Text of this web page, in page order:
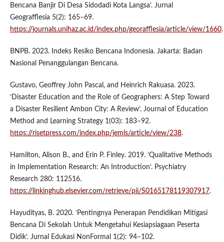
Bencana Banjir Di Desa Sidodadi Kota Langsa’. Jurnal
Geografflesia 5(2): 165–69.
https://journals.unihaz.ac.id/index.php/georafflesia/article/view/1660.
BNPB. 2023. Indeks Resiko Bencana Indonesia. Jakarta: Badan
Nasional Penanggulangan Bencana.
Gustavo, Geoffrey John Pascal, and Heinrich Rakuasa. 2023.
‘Disaster Education and the Role of Geographers: A Step Toward
a Disaster Resilient Ambon City: A Review’. Journal of Education
Method and Learning Strategy 1(03): 183–92.
https://risetpress.com/index.php/jemls/article/view/238.
Hamilton, Alison B., and Erin P. Finley. 2019. ‘Qualitative Methods
in Implementation Research: An Introduction’. Psychiatry
Research 280: 112516.
https://linkinghub.elsevier.com/retrieve/pii/S0165178119307917.
Hayudityas, B. 2020. ‘Pentingnya Penerapan Pendidikan Mitigasi
Bencana Di Sekolah Untuk Mengetahui Kesiapsiagaan Peserta
Didik’. Jurnal Edukasi NonFormal 1(2): 94–102.